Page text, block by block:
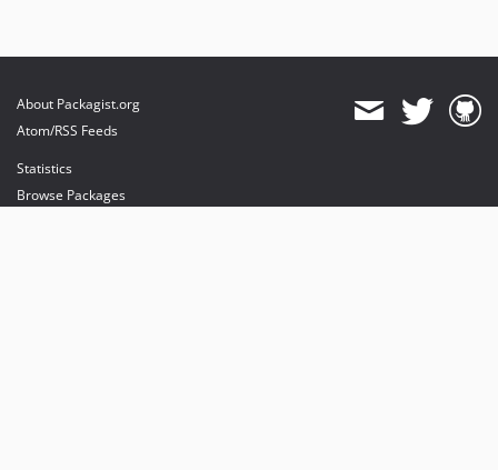
About Packagist.org
Atom/RSS Feeds
Statistics
Browse Packages